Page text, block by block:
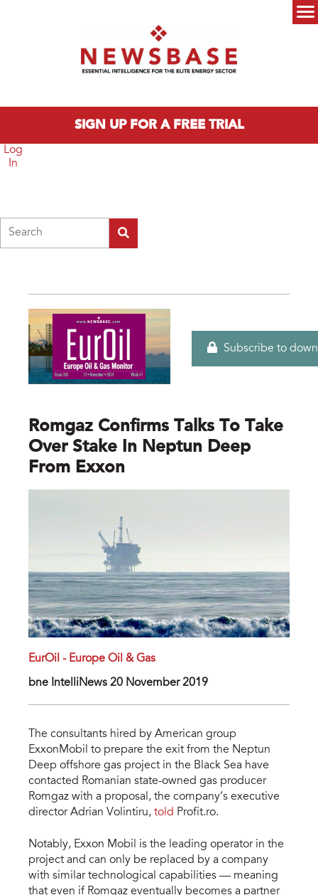
SIGN UP FOR A FREE TRIAL
Log
In
Subscribe to
Romgaz Confirms Talks To Take
Over Stake In Neptun Deep
From Exxon
EurOil - Europe Oil & Gas
bne IntelliNews 20 November 2019
The consultants hired by American group
ExxonMobil to prepare the exit from the Neptun
Deep offshore gas project in the Black Sea have
contacted Romanian state-owned gas producer
Romgaz with a proposal, the company’s executive
director Adrian Volintiru, told Profit.ro.
Notably, Exxon Mobil is the leading operator in the
project and can only be replaced by a company
with similar technological capabilities — meaning
that even if Romgaz eventually becomes a partner